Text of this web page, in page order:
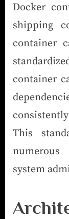
Docker
shipping
container
container
This
system